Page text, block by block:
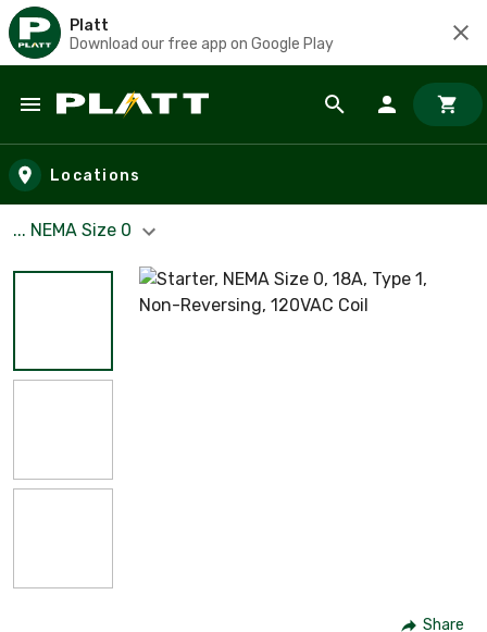
Platt
Download our free app on Google Play
Skip to main content
Locations
... NEMA Size 0
Share